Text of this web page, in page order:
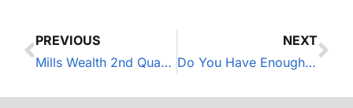
PREVIOUS
Mills Wealth 2nd Quarter Market Update – 2025
NEXT
Do You Have Enough Disability Insurance?